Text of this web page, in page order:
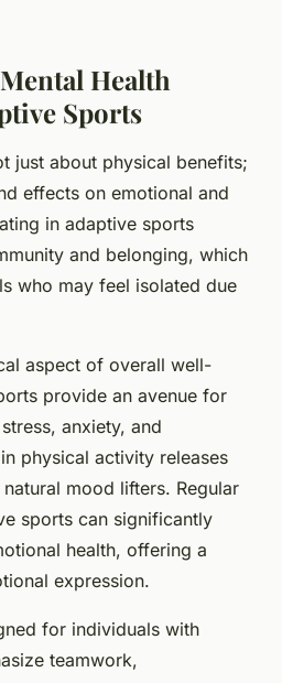
Health
Sports
just about physical benefits;
effects on emotional and
in adaptive sports
and belonging, which
who may feel isolated due
aspect of overall well-
provide an avenue for
anxiety, and
physical activity releases
mood lifters. Regular
sports can significantly
health, offering a
expression.
for individuals with
teamwork,